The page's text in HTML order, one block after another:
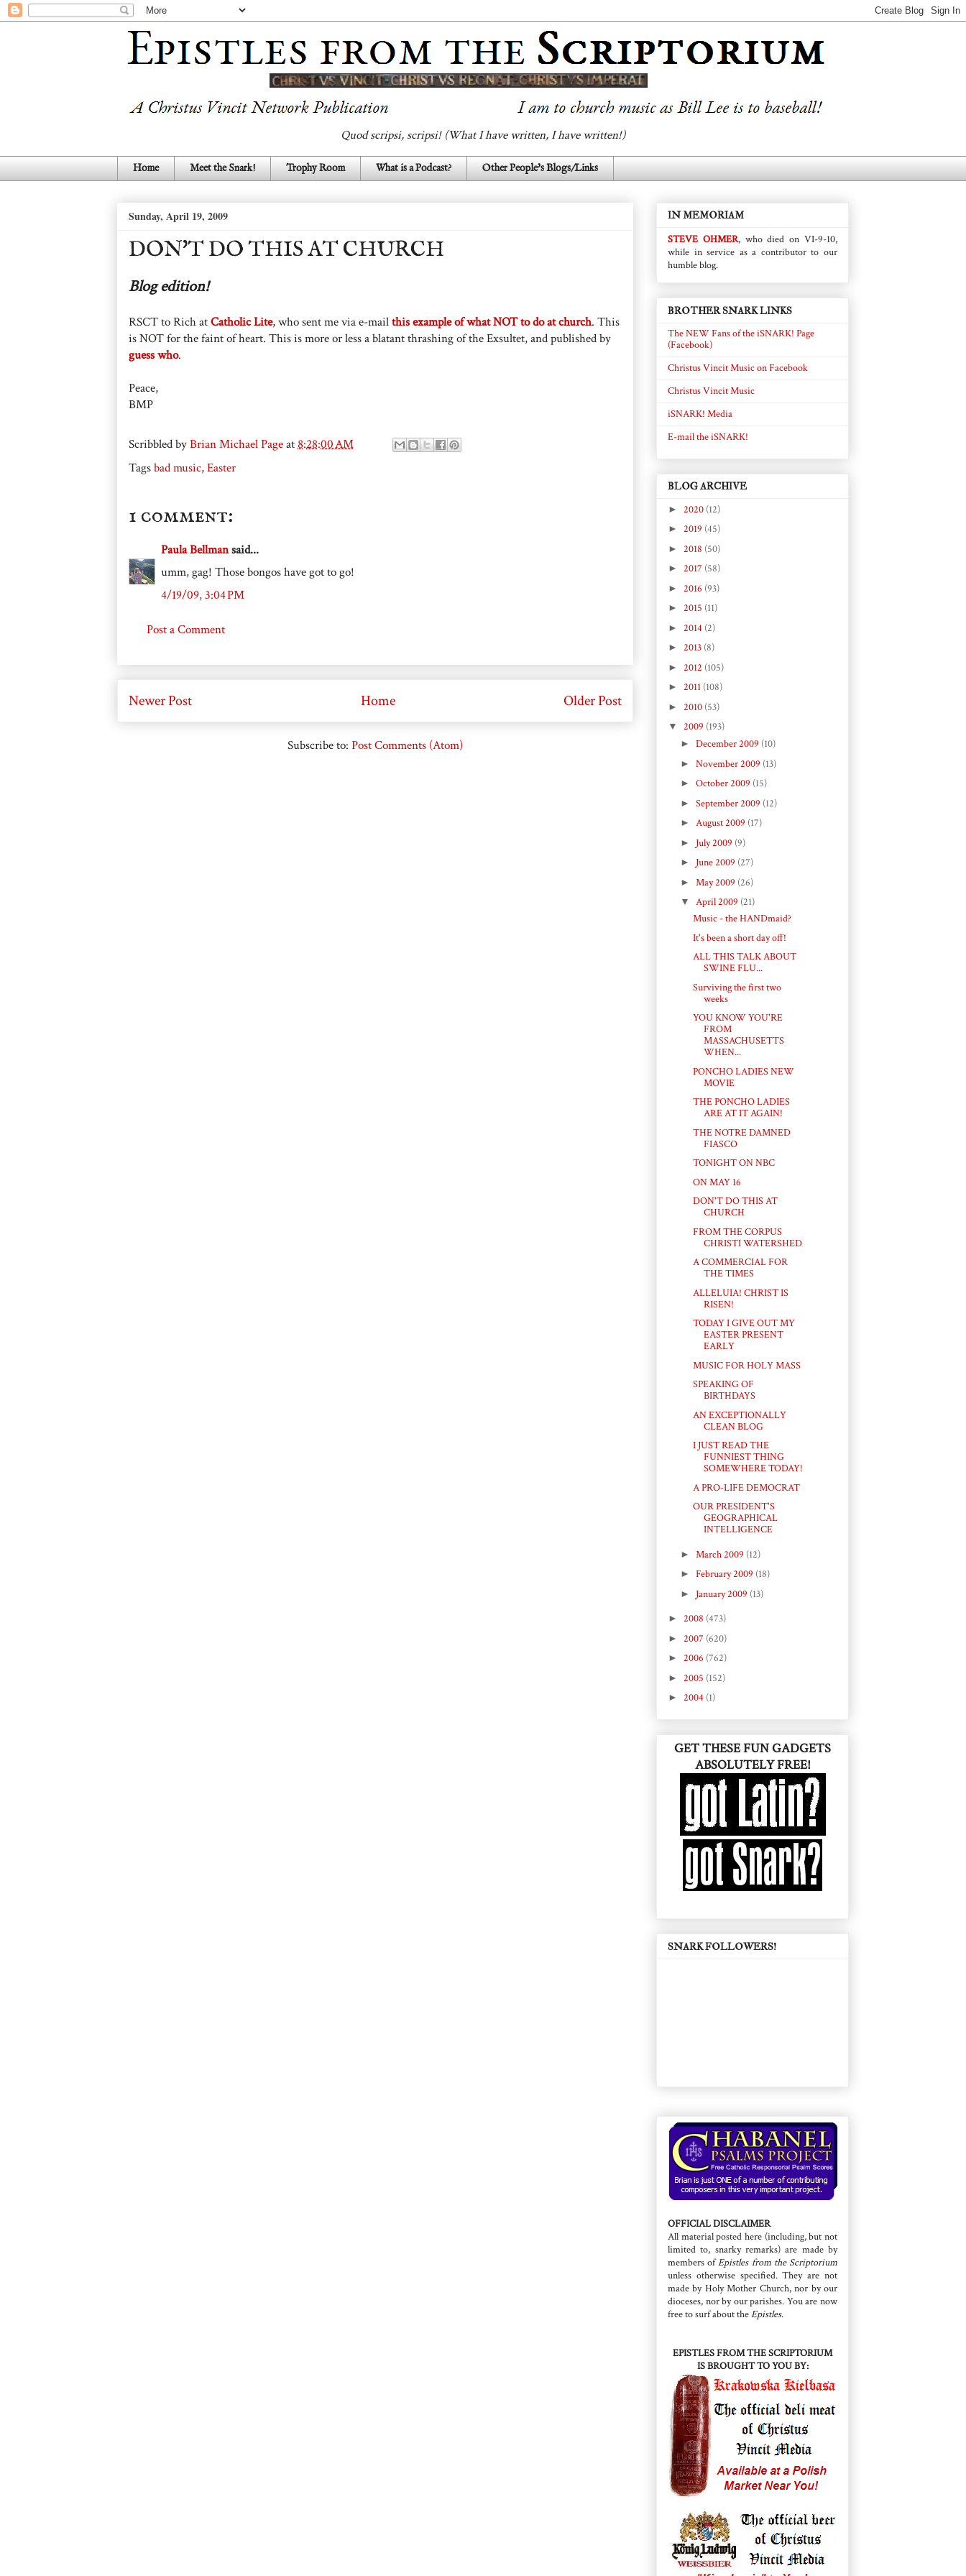
Quod scripsi, scripsi! (What I have written, I have written!)
Home Meet the Snark! Trophy Room What is a Podcast? Other People's Blogs/Links
Sunday, April 19, 2009
DON'T DO THIS AT CHURCH
Blog edition!
RSCT to Rich atCatholic Lite, who sent me via e-mailthis example of what NOT to do at church. This
is NOT for the faint of heart. This is more or less a blatant thrashing of the Exsultet, and published by
guess who.
Peace,
BMP
Scribbled byBrian Michael Pageat8:28:00 AM
Tagsbad music,Easter
1 comment:
Paula Bellmansaid...
umm, gag! Those bongos have got to go!
4/19/09, 3:04 PM
Post a Comment
Newer Post Older Post
Home
Subscribe to: Post Comments (Atom)
IN MEMORIAM
STEVE OHMER, who died on VI-9-10,
while in service as a contributor to our
humble blog.
BROTHER SNARK LINKS
The NEW Fans of the iSNARK! Page
(Facebook)
Christus Vincit Music on Facebook
Christus Vincit Music
iSNARK! Media
E-mail the iSNARK!
BLOG ARCHIVE
► 2020 (12)
► 2019 (45)
► 2018 (50)
► 2017 (58)
► 2016 (93)
► 2015 (11)
► 2014 (2)
► 2013 (8)
► 2012 (105)
► 2011 (108)
► 2010 (53)
▼ 2009 (193)
► December 2009 (10)
► November 2009 (13)
► October 2009 (15)
► September 2009 (12)
► August 2009 (17)
► July 2009 (9)
► June 2009 (27)
► May 2009 (26)
▼ April 2009 (21)
Music - the HANDmaid?
It's been a short day off!
ALL THIS TALK ABOUT
SWINE FLU...
Surviving the first two
weeks
YOU KNOW YOU'RE
FROM
MASSACHUSETTS
WHEN...
PONCHO LADIES NEW
MOVIE
THE PONCHO LADIES
ARE AT IT AGAIN!
THE NOTRE DAMNED
FIASCO
TONIGHT ON NBC
ON MAY 16
DON'T DO THIS AT
CHURCH
FROM THE CORPUS
CHRISTI WATERSHED
A COMMERCIAL FOR
THE TIMES
ALLELUIA! CHRIST IS
RISEN!
TODAY I GIVE OUT MY
EASTER PRESENT
EARLY
MUSIC FOR HOLY MASS
SPEAKING OF
BIRTHDAYS
AN EXCEPTIONALLY
CLEAN BLOG
I JUST READ THE
FUNNIEST THING
SOMEWHERE TODAY!
A PRO-LIFE DEMOCRAT
OUR PRESIDENT'S
GEOGRAPHICAL
INTELLIGENCE
► March 2009 (12)
► February 2009 (18)
► January 2009 (13)
► 2008 (473)
► 2007 (620)
► 2006 (762)
► 2005 (152)
► 2004 (1)
GET THESE FUN GADGETS
ABSOLUTELY FREE!
SNARK FOLLOWERS!
OFFICIAL DISCLAIMER
All material posted here (including, but not
limited to, snarky remarks) are made by
members ofEpistles from the Scriptorium
unless otherwise specified. They are not
made by Holy Mother Church, nor by our
dioceses, nor by our parishes. You are now
free to surf about theEpistles.
EPISTLES FROM THE SCRIPTORIUM
IS BROUGHT TO YOU BY: